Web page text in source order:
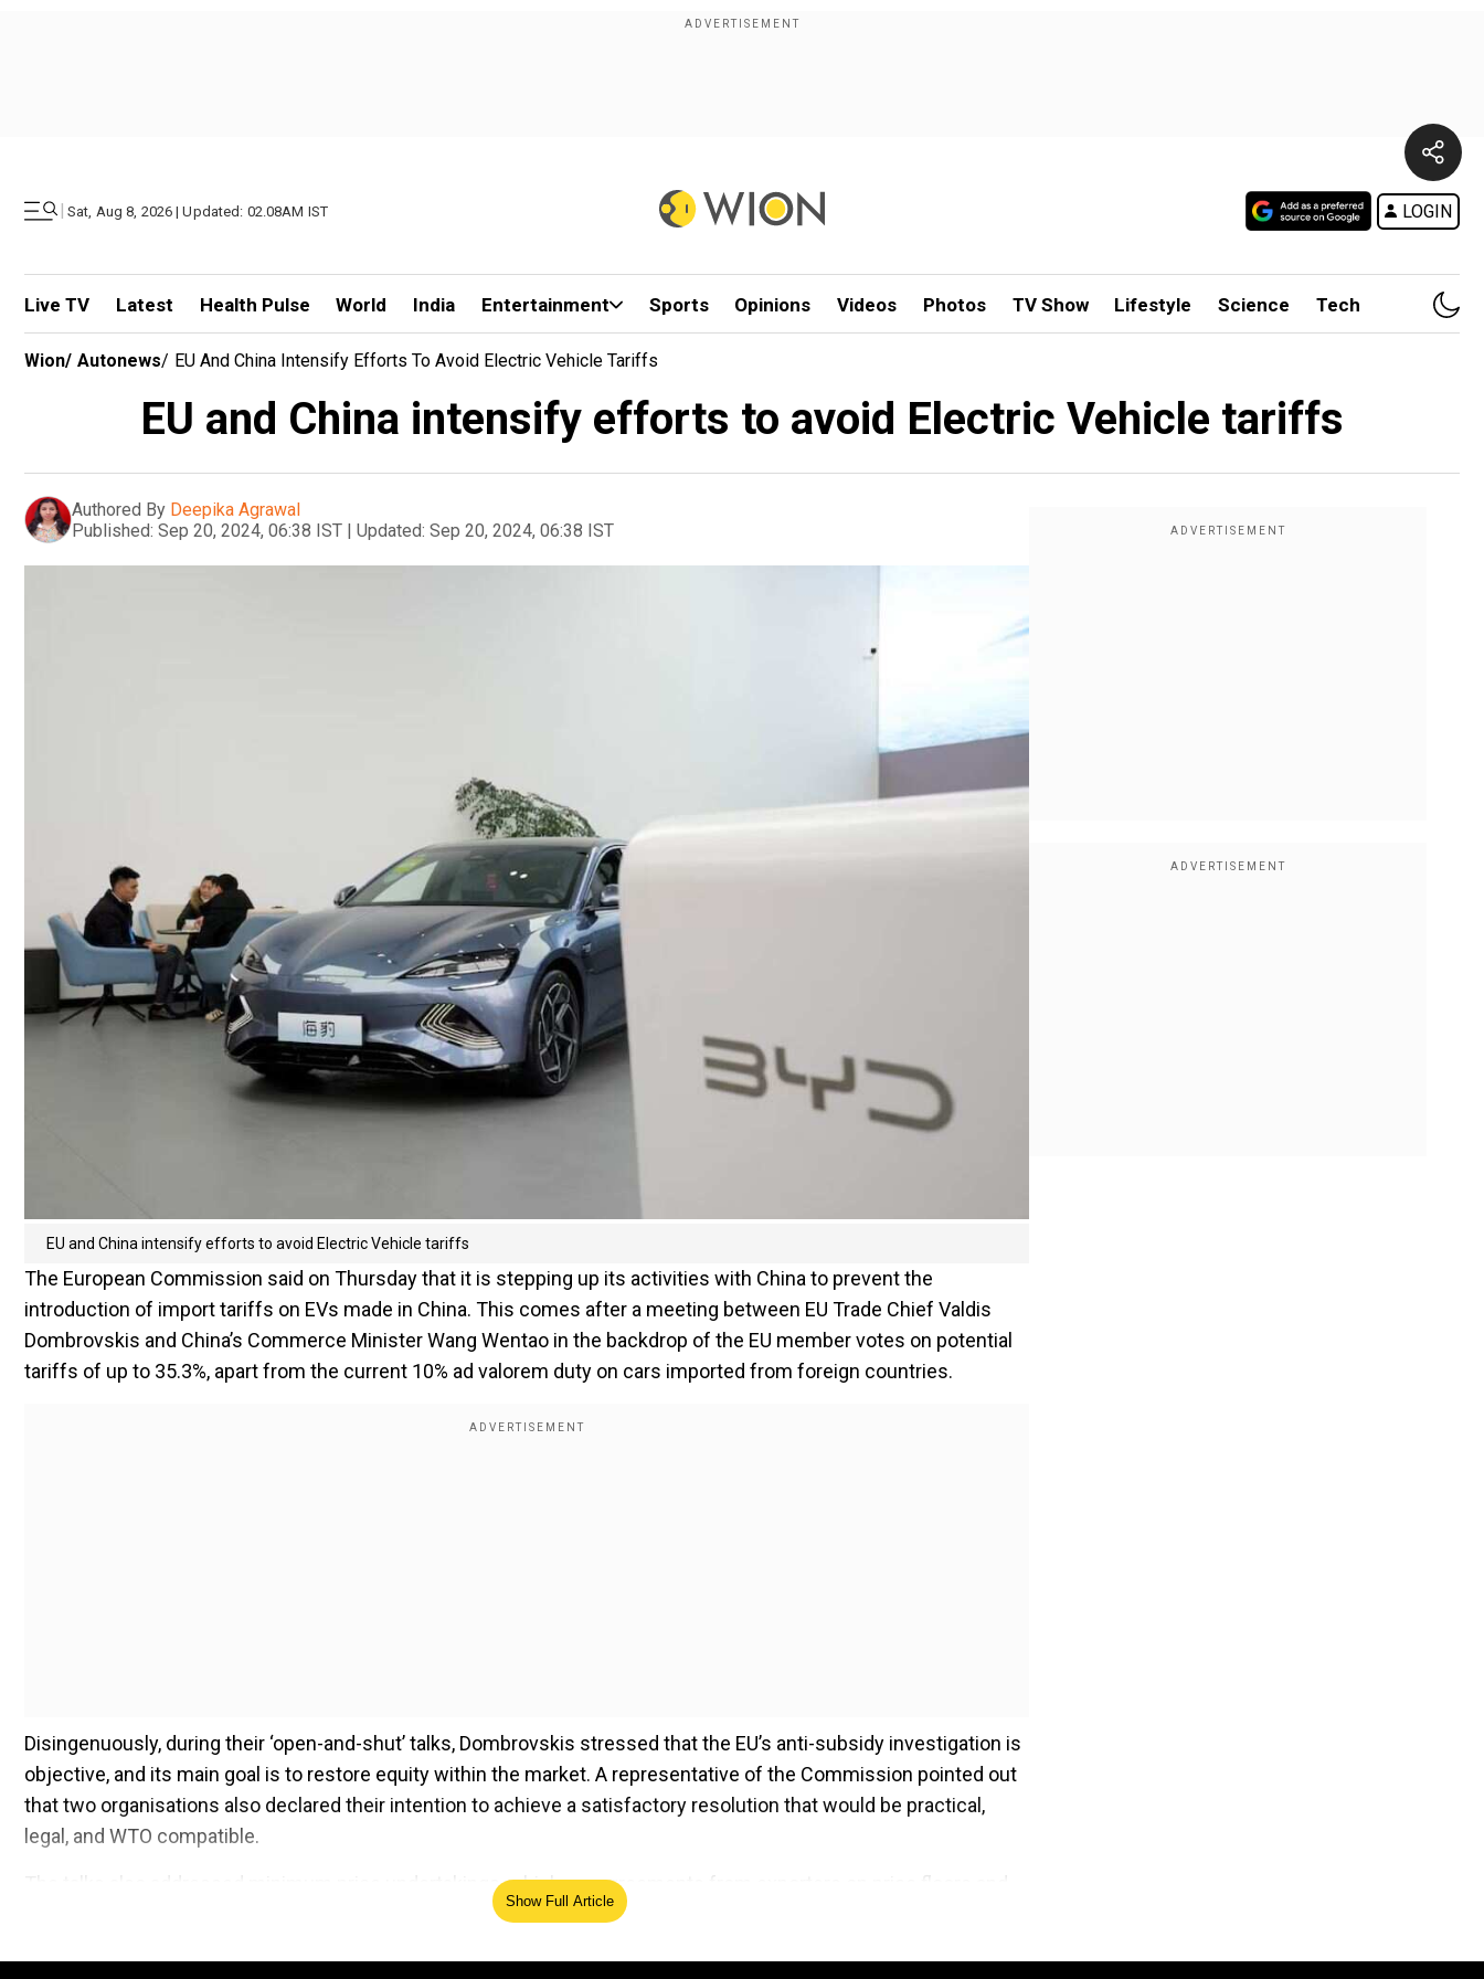
| Sat, Aug 8, 2026 | Updated: 02.08AM IST LOGIN
Live TV Latest Health Pulse World India Entertainment Sports Opinions Videos Photos TV Show Lifestyle Science Tech
Wion/ Autonews/ EU And China Intensify Efforts To Avoid Electric Vehicle Tariffs
EU and China intensify efforts to avoid Electric Vehicle tariffs
Authored By Deepika Agrawal
Published: Sep 20, 2024, 06:38 IST | Updated: Sep 20, 2024, 06:38 IST
EU and China intensify efforts to avoid Electric Vehicle tariffs
The European Commission said on Thursday that it is stepping up its activities with China to prevent the
introduction of import tariffs on EVs made in China. This comes after a meeting between EU Trade Chief Valdis
Dombrovskis and China’s Commerce Minister Wang Wentao in the backdrop of the EU member votes on potential
tariffs of up to 35.3%, apart from the current 10% ad valorem duty on cars imported from foreign countries.
Disingenuously, during their ‘open-and-shut’ talks, Dombrovskis stressed that the EU’s anti-subsidy investigation is
objective, and its main goal is to restore equity within the market. A representative of the Commission pointed out
that two organisations also declared their intention to achieve a satisfactory resolution that would be practical,
legal, and WTO compatible.
The talks also addressed minimum price undertakings, which are agreements from exporters on price floors and
caps on quantities. While the EU had previously signaled that the deadline for Chinese EVP has passed, the
Show Full Article